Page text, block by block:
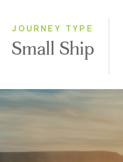
JOURNEY TYPE
Small Ship